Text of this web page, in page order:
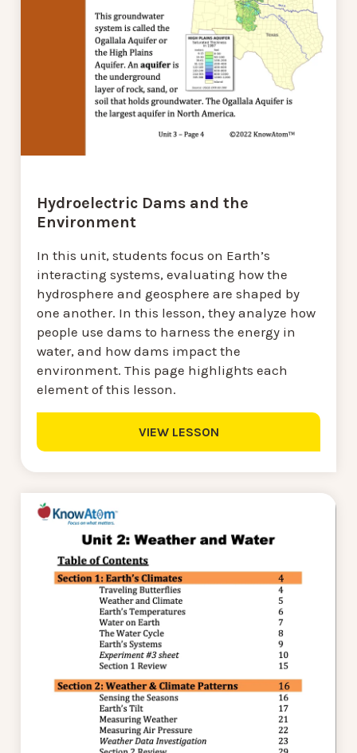
Hydroelectric Dams and the
Environment
In this unit, students focus on Earth’s
interacting systems, evaluating how the
hydrosphere and geosphere are shaped by
one another. In this lesson, they analyze how
people use dams to harness the energy in
water, and how dams impact the
environment. This page highlights each
element of this lesson.
VIEW LESSON